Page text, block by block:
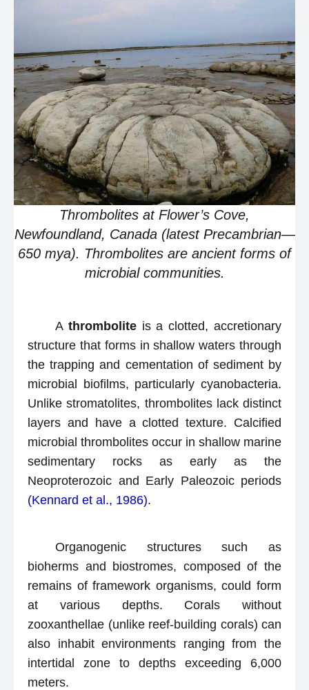
Thrombolites at Flower’s Cove,
Newfoundland, Canada (latest Precambrian—
650 mya). Thrombolites are ancient forms of
microbial communities.
A thromboliteis a clotted, accretionary
structure that forms in shallow waters through
the trapping and cementation of sediment by
microbial biofilms, particularly cyanobacteria.
Unlike stromatolites, thrombolites lack distinct
layers and have a clotted texture. Calcified
microbial thrombolites occur in shallow marine
sedimentary rocks as early as the
Neoproterozoic and Early Paleozoic periods
(Kennard et al., 1986).
Organogenic structures such as
bioherms and biostromes, composed of the
remains of framework organisms, could form
at various depths. Corals without
zooxanthellae (unlike reef-building corals) can
also inhabit environments ranging from the
intertidal zone to depths exceeding 6,000
meters.